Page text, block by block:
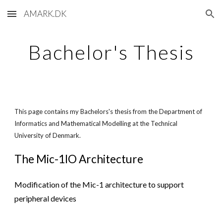
Skip to main content Skip to navigation
AMARK.DK
Bachelor's Thesis
This page contains my Bachelors's thesis from the Department of
Informatics and Mathematical Modelling at the Technical
University of Denmark.
The Mic-1IO Architecture
Modification of the Mic-1 architecture to support
peripheral devices